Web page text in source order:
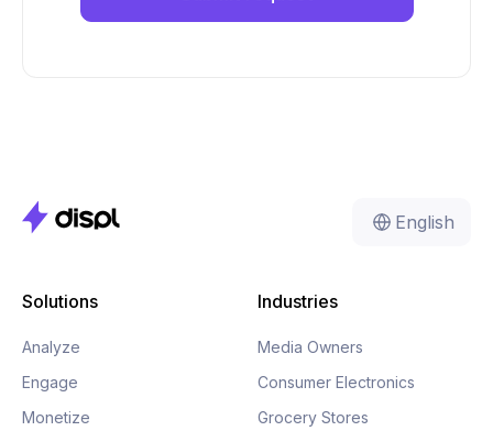
English
Solutions
Analyze
Engage
Monetize
Industries
Media Owners
Consumer Electronics
Grocery Stores